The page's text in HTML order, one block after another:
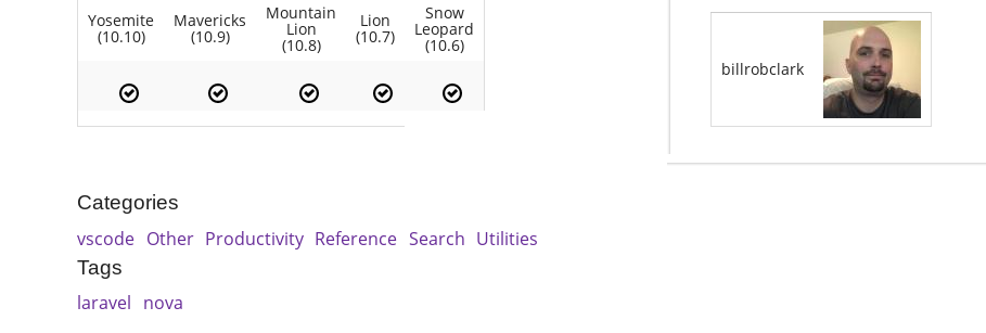
Yosemite
(10.10)
Mavericks
(10.9)
Mountain
Lion
(10.8)
Lion
(10.7)
Snow
Leopard
(10.6)
billrobclark
Categories
vscode Other Productivity Reference Search Utilities
Tags
laravel nova